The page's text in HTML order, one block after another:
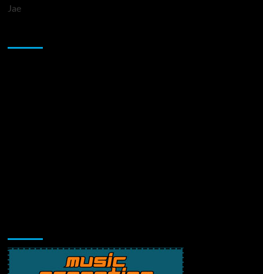
Jae